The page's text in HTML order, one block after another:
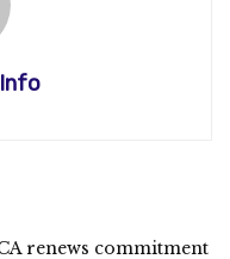
renews commitment